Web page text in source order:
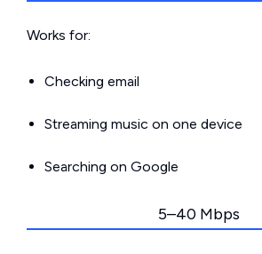
Works for:
Checking email
Streaming music on one device
Searching on Google
5–40 Mbps